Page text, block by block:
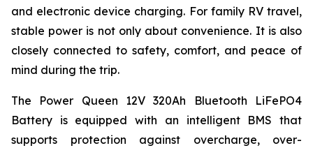
and electronic device charging. For family RV travel,
stable power is not only about convenience. It is also
closely connected to safety, comfort, and peace of
mind during the trip.
The Power Queen 12V 320Ah Bluetooth LiFePO4
Battery is equipped with an intelligent BMS that
supports protection against overcharge, over-